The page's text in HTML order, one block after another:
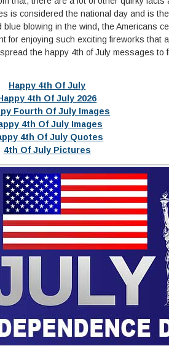
is considered the national day and is
blowing in the wind, the Americans
for enjoying such exciting fireworks that
the happy 4th of July messages to
Happy 4th Of July
4th Of July 2026
Fourth Of July Images
4th Of July Images
4th Of July Quotes
4th Of July Pictures